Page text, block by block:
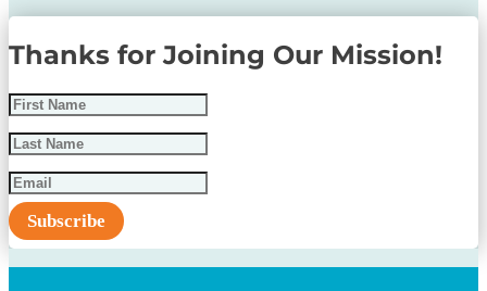
Thanks for Joining Our Mission!
Subscribe